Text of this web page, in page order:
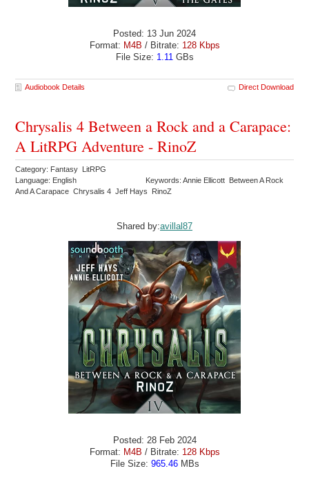
Posted: 13 Jun 2024
Format: M4B / Bitrate: 128 Kbps
File Size: 1.11GBs
Audiobook Details Direct Download
Chrysalis 4 Between a Rock and a Carapace:
A LitRPG Adventure - RinoZ
Category: Fantasy LitRPG
Language: English
Keywords: Annie Ellicott Between A Rock
And A Carapace Chrysalis 4 Jeff Hays RinoZ
Shared by:avillal87
Posted: 28 Feb 2024
Format: M4B / Bitrate: 128 Kbps
File Size: 965.46MBs